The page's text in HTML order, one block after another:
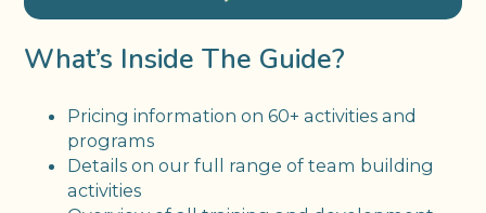
What’s Inside The Guide?
Pricing information on 60+ activities and
programs
Details on our full range of team building
activities